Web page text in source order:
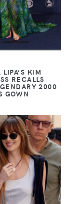
KIM
RECALLS
2000
GOWN
VIEW